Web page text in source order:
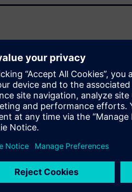
standard provides the
in electrical and
many changes and a
and therefore, the
This paper discusses
still missing.